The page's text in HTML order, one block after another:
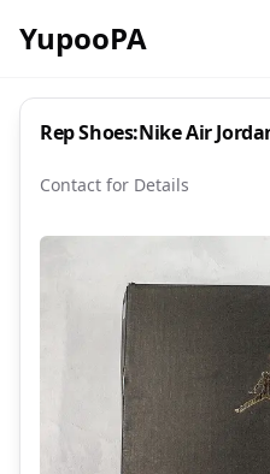
YupooPA
Rep Shoes:Nike Air
Contact for Details